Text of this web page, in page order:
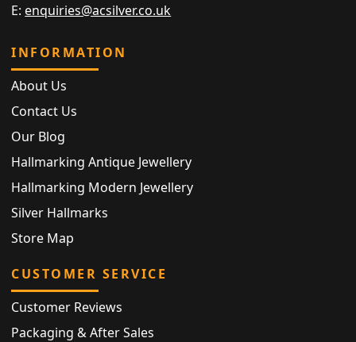
E: enquiries@acsilver.co.uk
INFORMATION
About Us
Contact Us
Our Blog
Hallmarking Antique Jewellery
Hallmarking Modern Jewellery
Silver Hallmarks
Store Map
CUSTOMER SERVICE
Customer Reviews
Packaging & After Sales